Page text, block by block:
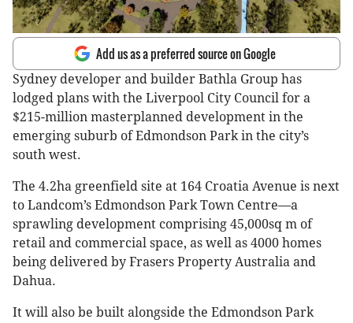
Add us as a preferred source on Google
Sydney developer and builder Bathla Group has
lodged plans with the Liverpool City Council for a
$215-million masterplanned development in the
emerging suburb of Edmondson Park in the city’s
south west.
The 4.2ha greenfield site at 164 Croatia Avenue is next
to Landcom’s Edmondson Park Town Centre—a
sprawling development comprising 45,000sq m of
retail and commercial space, as well as 4000 homes
being delivered by Frasers Property Australia and
Dahua.
It will also be built alongside the Edmondson Park